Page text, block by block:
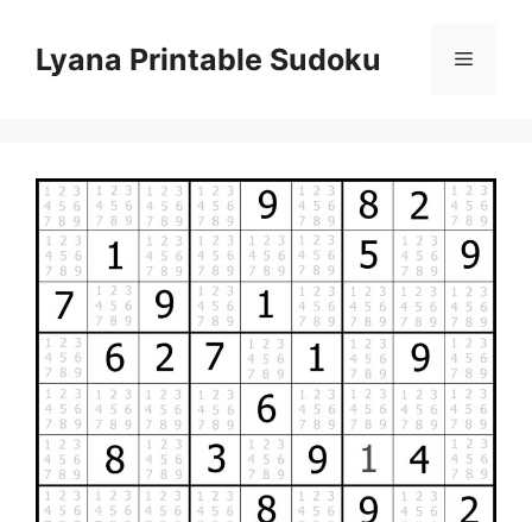
contentLyana Printable Sudoku Menu